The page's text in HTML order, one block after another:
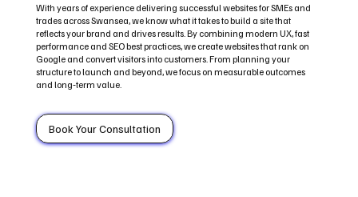
With years of experience delivering successful websites for SMEs and
trades across Swansea, we know what it takes to build a site that
reflects your brand and drives results. By combining modern UX, fast
performance and SEO best practices, we create websites that rank on
Google and convert visitors into customers. From planning your
structure to launch and beyond, we focus on measurable outcomes
and long‑term value.
Book Your Consultation